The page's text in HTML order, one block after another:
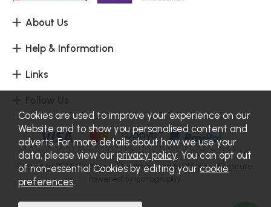
About Us
Help & Information
Links
Copyright 2026.Sitemap. All rights reserved. Haskins Furniture.
Cookies are used to improve your experience on our
Website and to show you personalised content and
adverts. For more details about how we use your
data, please view our privacy policy. You can opt out
of non-essential Cookies by editing your cookie
preferences.